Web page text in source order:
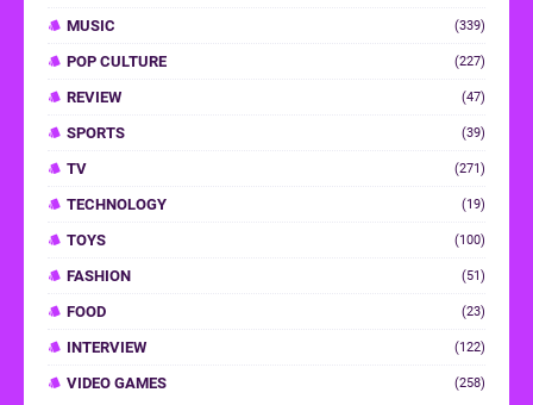
MUSIC (339)
POP CULTURE (227)
REVIEW (47)
SPORTS (39)
TV (271)
TECHNOLOGY (19)
TOYS (100)
FASHION (51)
FOOD (23)
INTERVIEW (122)
VIDEO GAMES (258)